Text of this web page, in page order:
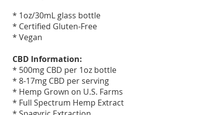
* 1oz/30mL glass bottle
* Certified Gluten-Free
* Vegan
CBD Information:
* 500mg CBD per 1oz bottle
* 8-17mg CBD per serving
* Hemp Grown on U.S. Farms
* Full Spectrum Hemp Extract